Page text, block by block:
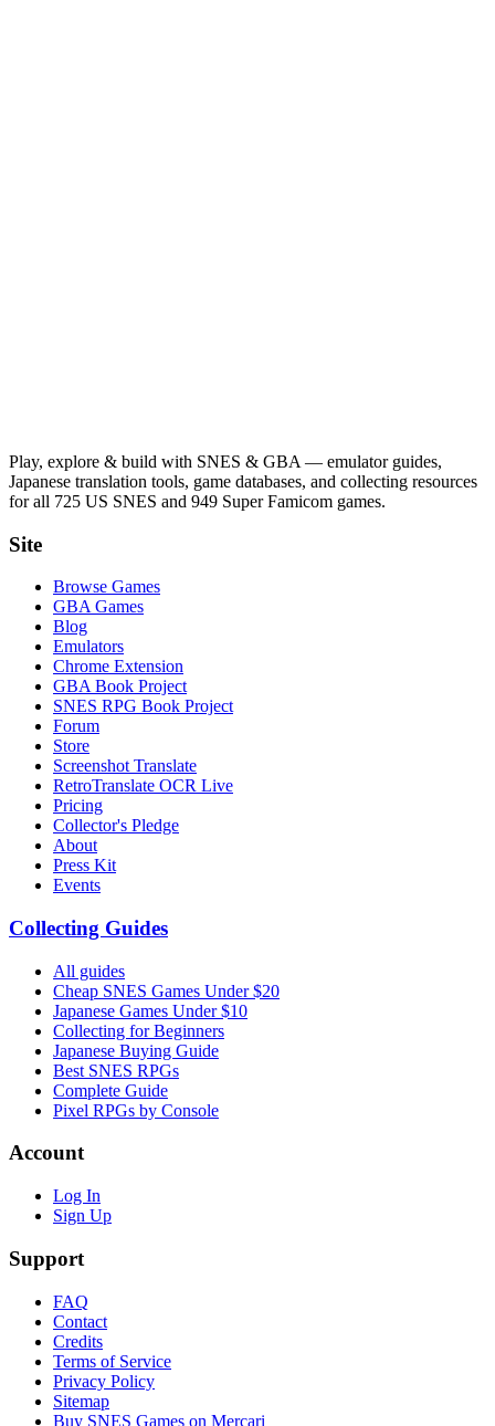
Play, explore & build with SNES & GBA — emulator guides,
Japanese translation tools, game databases, and collecting resources
for all 725 US SNES and 949 Super Famicom games.
Site
Browse Games
GBA Games
Blog
Emulators
Chrome Extension
GBA Book Project
SNES RPG Book Project
Forum
Store
Screenshot Translate
RetroTranslate OCR Live
Pricing
Collector's Pledge
About
Press Kit
Events
Collecting Guides
All guides
Cheap SNES Games Under $20
Japanese Games Under $10
Collecting for Beginners
Japanese Buying Guide
Best SNES RPGs
Complete Guide
Pixel RPGs by Console
Account
Log In
Sign Up
Support
FAQ
Contact
Credits
Terms of Service
Privacy Policy
Sitemap
Buy SNES Games on Mercari